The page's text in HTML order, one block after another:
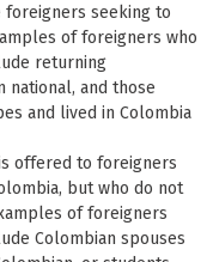
seeking to
of foreigners who
returning
national, and those
and lived in Colombia
offered to foreigners
but who do not
of foreigners
Colombian spouses